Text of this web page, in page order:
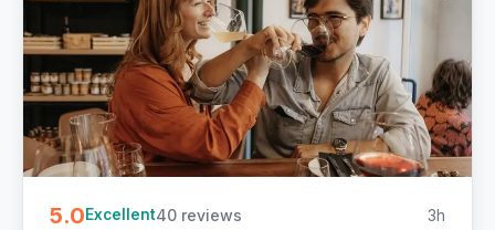
5.0Excellent40 reviews 3h